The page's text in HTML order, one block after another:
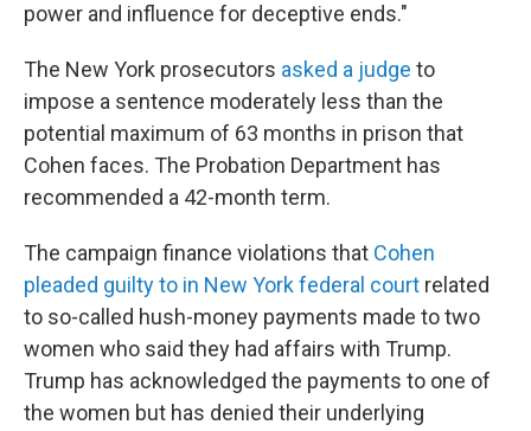
power and influence for deceptive ends."
The New York prosecutors asked a judge to
impose a sentence moderately less than the
potential maximum of 63 months in prison that
Cohen faces. The Probation Department has
recommended a 42-month term.
The campaign finance violations that Cohen
pleaded guilty to in New York federal court related
to so-called hush-money payments made to two
women who said they had affairs with Trump.
Trump has acknowledged the payments to one of
the women but has denied their underlying